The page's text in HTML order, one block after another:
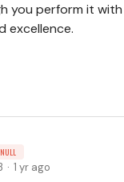
you perform it
excellence.
NULL
1 yr ago